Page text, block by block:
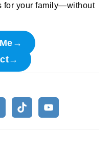
for your family—without